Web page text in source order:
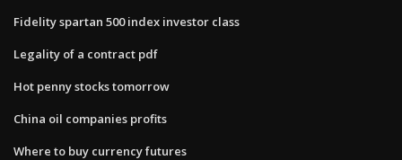
Fidelity spartan 500 index investor class
Legality of a contract pdf
Hot penny stocks tomorrow
China oil companies profits
Where to buy currency futures